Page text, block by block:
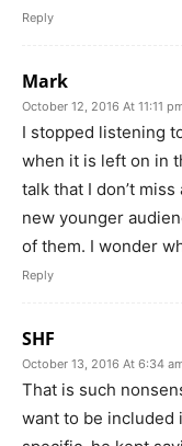
Reply
Mark
October 12, 2016 At 11:11
I stopped listening
when it is left on in
talk that I don’t
new younger
of them. I wonder
Reply
SHF
October 13, 2016 At 6:34
That is such
want to be included